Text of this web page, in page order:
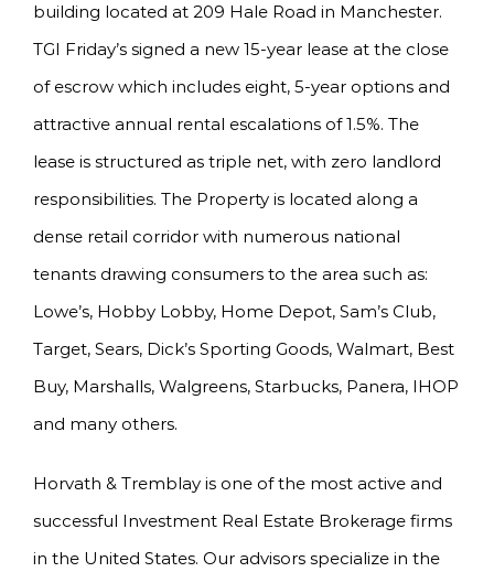
building located at 209 Hale Road in Manchester.
TGI Friday’s signed a new 15-year lease at the close
of escrow which includes eight, 5-year options and
attractive annual rental escalations of 1.5%. The
lease is structured as triple net, with zero landlord
responsibilities. The Property is located along a
dense retail corridor with numerous national
tenants drawing consumers to the area such as:
Lowe’s, Hobby Lobby, Home Depot, Sam’s Club,
Target, Sears, Dick’s Sporting Goods, Walmart, Best
Buy, Marshalls, Walgreens, Starbucks, Panera, IHOP
and many others.
Horvath & Tremblay is one of the most active and
successful Investment Real Estate Brokerage firms
in the United States. Our advisors specialize in the